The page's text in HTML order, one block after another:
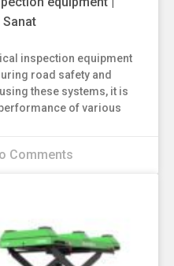
Sanat
inspection equipment
road safety and
these systems, it is
of various
Comments